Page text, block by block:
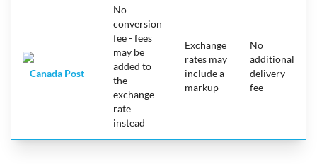
Canada Post
No
conversion
fee - fees
may be
added to
the
exchange
rate
instead
Exchange
rates may
include a
markup
No
additional
delivery
fee